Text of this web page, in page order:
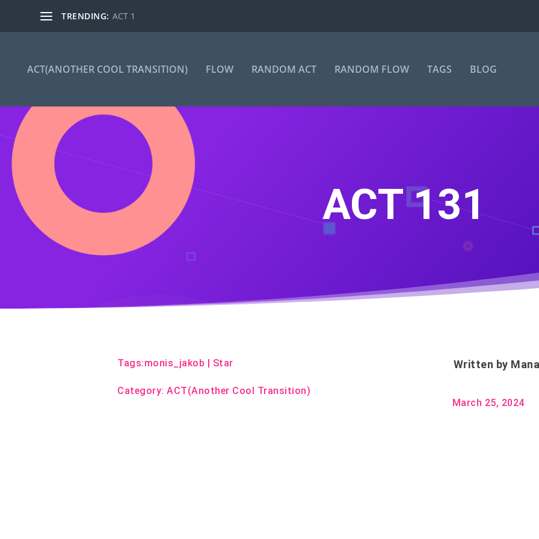
TRENDING: ACT 1
ACT(ANOTHER COOL TRANSITION) FLOW RANDOM ACT RANDOM FLOW TAGS BLOG
ACT 131
Tags:monis_jakob | Star
Category:ACT(Another Cool Transition)
Written by
March 25, 2024